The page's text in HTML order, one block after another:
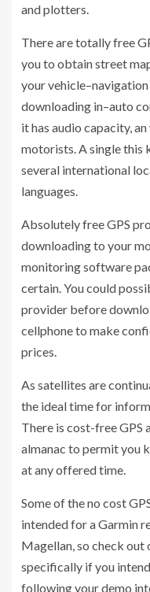
and plotters.
There are totally free
you to obtain street
your
downloading in–auto
it has audio capacity,
motorists. A single this
several international
languages.
Absolutely free GPS
downloading to your
monitoring software
certain. You could
provider before
cellphone to make
prices.
As satellites are
the ideal time for
There is cost-free GPS
almanac to permit you
at any offered time.
Some of the no cost
intended for a Garmin
Magellan, so check out
specifically if you
following your demo